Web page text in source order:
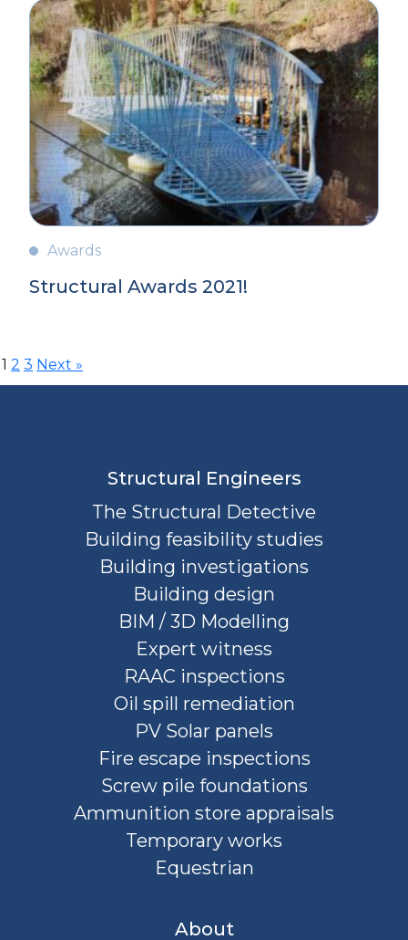
Awards
Structural Awards 2021!
Posts
pagination
1 2 3 Next »
Structural Engineers
The Structural Detective
Building feasibility studies
Building investigations
Building design
BIM / 3D Modelling
Expert witness
RAAC inspections
Oil spill remediation
PV Solar panels
Fire escape inspections
Screw pile foundations
Ammunition store appraisals
Temporary works
Equestrian
About